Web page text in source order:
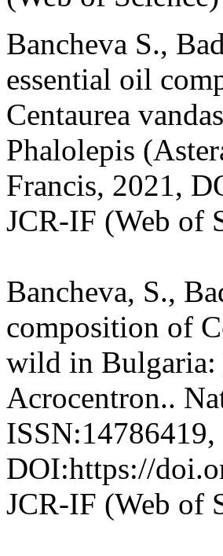
Bancheva S.,
essential oil
Centaurea
Phalolepis
Francis, 2021,
JCR-IF (Web of
Bancheva, S.,
composition of
wild in Bulgaria:
Acrocentron..
ISSN:14786419,
DOI:https://
JCR-IF (Web of